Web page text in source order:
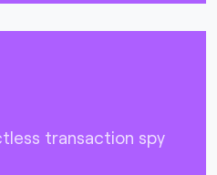
transaction spy